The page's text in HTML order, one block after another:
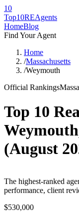
10
Top10REAgents
HomeBlog
Find Your Agent
Home
/Massachusetts
/Weymouth
Official Rankings
Top 10
Weymouth
(August
The highest-ranked
performance, client
$530,000